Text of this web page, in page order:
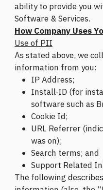
ability to provide you
Software & Services.
How Company Uses
Use of PII
As stated above, we
information from you:
IP Address;
Install-ID (for
software such as
Cookie Id;
URL Referrer
was on);
Search terms; and
Support Related
The following